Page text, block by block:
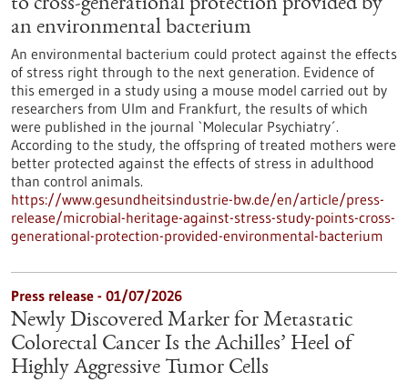
to cross-generational protection provided by
an environmental bacterium
An environmental bacterium could protect against the effects
of stress right through to the next generation. Evidence of
this emerged in a study using a mouse model carried out by
researchers from Ulm and Frankfurt, the results of which
were published in the journal `Molecular Psychiatry´.
According to the study, the offspring of treated mothers were
better protected against the effects of stress in adulthood
than control animals.
https://www.gesundheitsindustrie-bw.de/en/article/press-
release/microbial-heritage-against-stress-study-points-cross-
generational-protection-provided-environmental-bacterium
Press release - 01/07/2026
Newly Discovered Marker for Metastatic
Colorectal Cancer Is the Achilles’ Heel of
Highly Aggressive Tumor Cells